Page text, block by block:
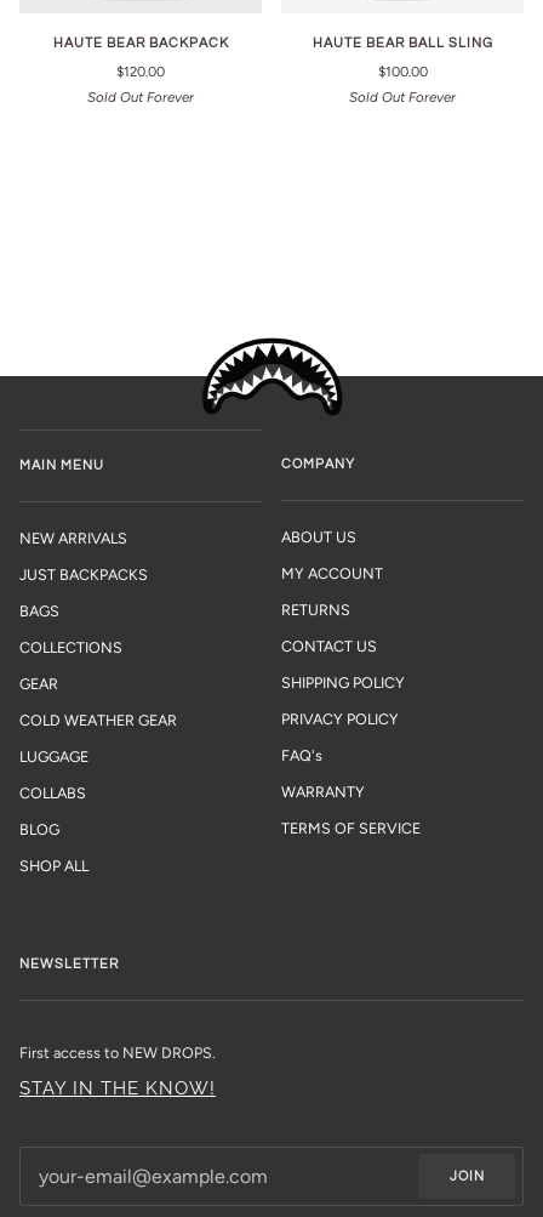
HAUTE BEAR BACKPACK
$120.00
Sold Out Forever
HAUTE BEAR BALL SLING
$100.00
Sold Out Forever
MAIN MENU
NEW ARRIVALS
JUST BACKPACKS
BAGS
COLLECTIONS
GEAR
COLD WEATHER GEAR
LUGGAGE
COLLABS
BLOG
SHOP ALL
COMPANY
ABOUT US
MY ACCOUNT
RETURNS
CONTACT US
SHIPPING POLICY
PRIVACY POLICY
FAQ's
WARRANTY
TERMS OF SERVICE
NEWSLETTER
First access to NEW DROPS.
STAY IN THE KNOW!
JOIN